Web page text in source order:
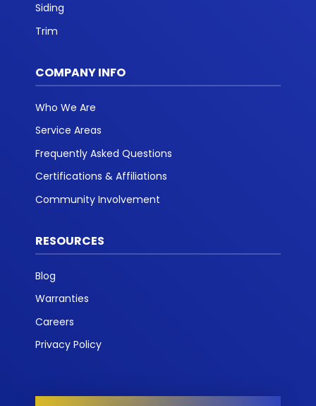
Siding
Trim
COMPANY INFO
Who We Are
Service Areas
Frequently Asked Questions
Certifications & Affiliations
Community Involvement
RESOURCES
Blog
Warranties
Careers
Privacy Policy